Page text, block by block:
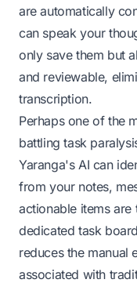
are automatically
can speak your
only save them but
and reviewable,
transcription.
Perhaps one of the
battling task
Yaranga's AI can
from your notes,
actionable items
dedicated task
reduces the manual
associated with